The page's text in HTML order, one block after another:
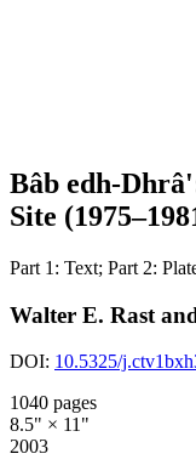
Bâb edh-
Site
Part 1: Text; Part 2:
Walter E. Rast
DOI: 10.5325/
1040 pages
8.5" × 11"
2003